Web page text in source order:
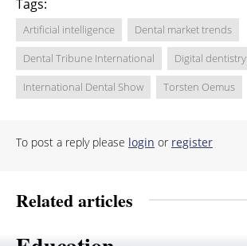
Tags:
Artificial intelligence
Dental market trends
Dental Tribune International
Digital dentistry
International Dental Show
Torsten Oemus
To post a reply please login or register
Related articles